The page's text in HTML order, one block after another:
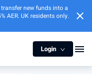
new funds into a
AER. UK residents only.
close
Login menu